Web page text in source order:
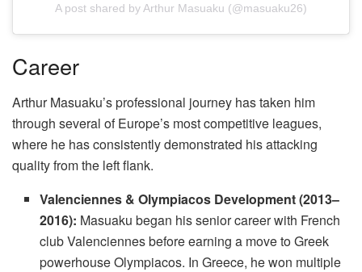
A post shared by Arthur Masuaku (@masuaku26)
Career
Arthur Masuaku’s professional journey has taken him
through several of Europe’s most competitive leagues,
where he has consistently demonstrated his attacking
quality from the left flank.
Valenciennes & Olympiacos Development (2013–
2016): Masuaku began his senior career with French
club Valenciennes before earning a move to Greek
powerhouse Olympiacos. In Greece, he won multiple